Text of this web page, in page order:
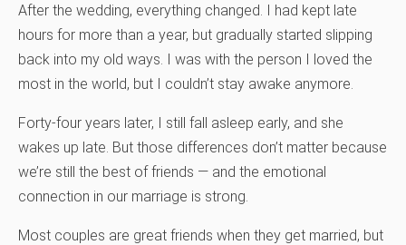
After the wedding, everything changed. I had kept late
hours for more than a year, but gradually started slipping
back into my old ways. I was with the person I loved the
most in the world, but I couldn’t stay awake anymore.
Forty-four years later, I still fall asleep early, and she
wakes up late. But those differences don’t matter because
we’re still the best of friends — and the emotional
connection in our marriage is strong.
Most couples are great friends when they get married, but